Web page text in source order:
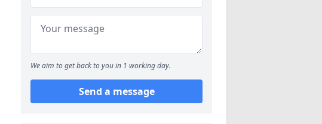
We aim to get back to you in 1 working day.
Send a message